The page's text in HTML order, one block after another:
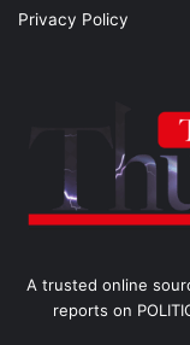
Privacy Policy
A trusted online
reports on